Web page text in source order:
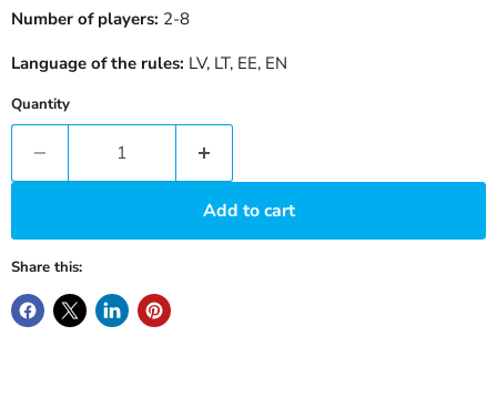
Number of players: 2-8
Language of the rules: LV, LT, EE, EN
Quantity
Add to cart
Share this: